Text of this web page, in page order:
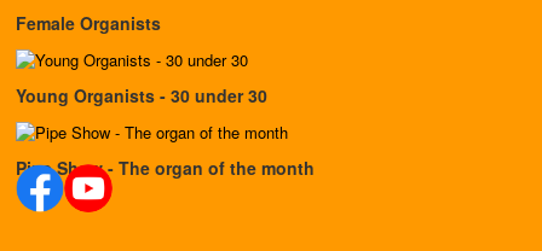
Female Organists
Young Organists - 30 under 30
Pipe Show - The organ of the month